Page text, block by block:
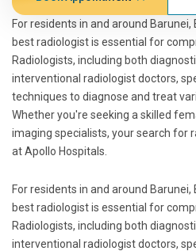
For residents in and around
best radiologist is essential for
Radiologists, including both
interventional radiologist doctors,
techniques to diagnose and treat
Whether you're seeking a skilled
imaging specialists, your search for
at Apollo Hospitals.
For residents in and around
best radiologist is essential for
Radiologists, including both
interventional radiologist doctors,